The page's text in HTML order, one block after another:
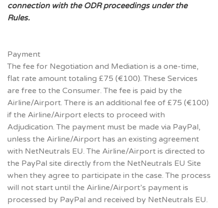
connection with the ODR proceedings under the
Rules.
Payment
The fee for Negotiation and Mediation is a one-time,
flat rate amount totaling £75 (€100). These Services
are free to the Consumer. The fee is paid by the
Airline/Airport. There is an additional fee of £75 (€100)
if the Airline/Airport elects to proceed with
Adjudication. The payment must be made via PayPal,
unless the Airline/Airport has an existing agreement
with NetNeutrals EU. The Airline/Airport is directed to
the PayPal site directly from the NetNeutrals EU Site
when they agree to participate in the case. The process
will not start until the Airline/Airport’s payment is
processed by PayPal and received by NetNeutrals EU.